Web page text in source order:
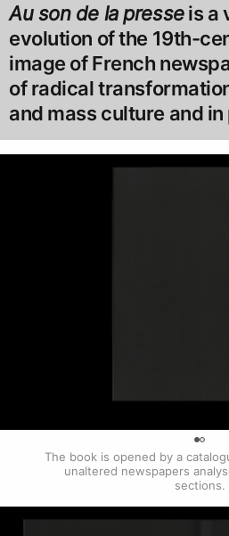
Au son de la presseis a
evolution of the 19th-
image of French
of radical
and mass culture and
The book is opened by a
unaltered newspapers
sections.